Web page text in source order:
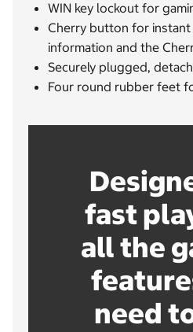
WIN key lockout for
Cherry button for
information and the
Securely plugged,
Four round rubber feet
fast
all the
need